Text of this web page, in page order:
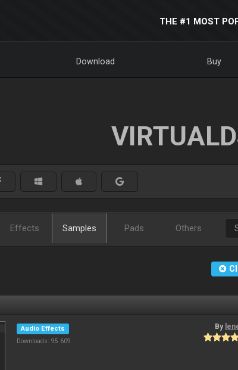
THE #1 MOST
Download Buy
Effects Samples Pads Others
Audio Effects
Downloads: 95 609
By